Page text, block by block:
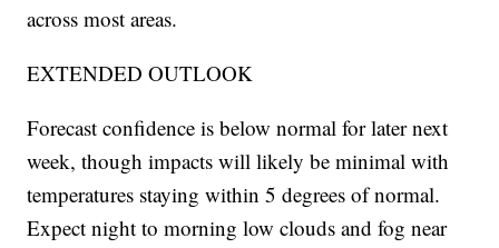
across most areas.
EXTENDED OUTLOOK
Forecast confidence is below normal for later next
week, though impacts will likely be minimal with
temperatures staying within 5 degrees of normal.
Expect night to morning low clouds and fog near